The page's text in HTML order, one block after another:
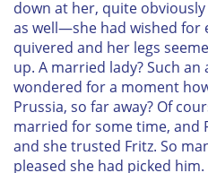
down at her, quite
as well—she had wished
quivered and her legs
up. A married lady? Such
wondered for a moment
Prussia, so far away? Of
married for some time, and
and she trusted Fritz. So
pleased she had picked